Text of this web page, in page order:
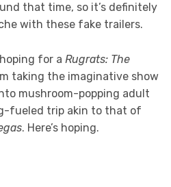
that time, so it’s definitely
with these fake trailers.
for a Rugrats: The
taking the imaginative show
mushroom-popping adult
fueled trip akin to that of
. Here’s hoping.